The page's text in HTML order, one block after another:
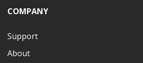
COMPANY
Support
About